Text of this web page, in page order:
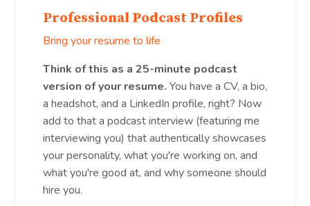
Professional Podcast Profiles
Bring your resume to life
Think of this as a 25-minute podcast
version of your resume. You have a CV, a bio,
a headshot, and a LinkedIn profile, right? Now
add to that a podcast interview (featuring me
interviewing you) that authentically showcases
your personality, what you're working on, and
what you're good at, and why someone should
hire you.